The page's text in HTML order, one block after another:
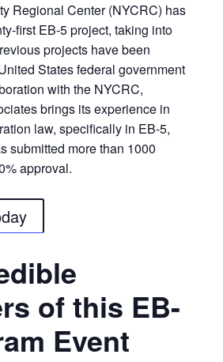
Regional Center (NYCRC) has
first EB-5 project, taking into
projects have been
States federal government
with the NYCRC,
brings its experience in
law, specifically in EB-5,
submitted more than 1000
approval.
of this EB-
Event